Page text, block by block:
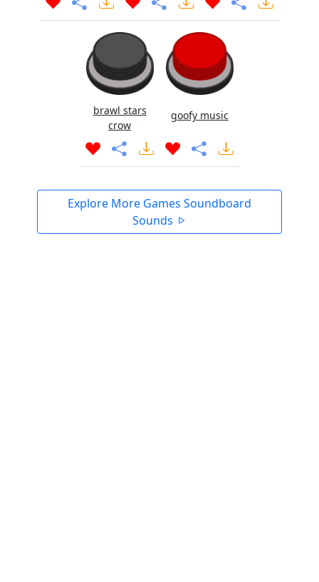
brawl stars
crow
goofy music
Explore More Games Soundboard
Sounds